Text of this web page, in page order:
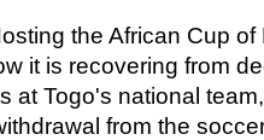
the African Cup of
it is recovering from
at Togo's national
from the